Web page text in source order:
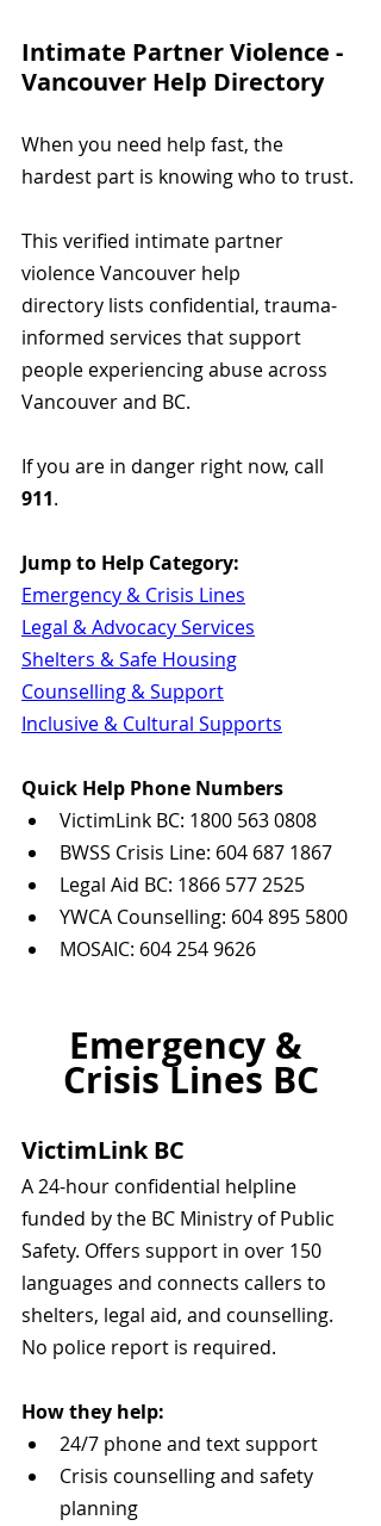
Intimate Partner Violence -
Vancouver Help Directory
When you need help fast, the
hardest part is knowing who to trust.
This verified intimate partner
violence Vancouver help
directory lists confidential, trauma-
informed services that support
people experiencing abuse across
Vancouver and BC.
If you are in danger right now, call
911.
Jump to Help Category:
Emergency & Crisis Lines
Legal & Advocacy Services
Shelters & Safe Housing
Counselling & Support
Inclusive & Cultural Supports
Quick Help Phone Numbers
VictimLink BC: 1800 563 0808
BWSS Crisis Line: 604 687 1867
Legal Aid BC: 1866 577 2525
YWCA Counselling: 604 895 5800
MOSAIC: 604 254 9626
Emergency &
Crisis Lines BC
VictimLink BC
A 24-hour confidential helpline
funded by the BC Ministry of Public
Safety. Offers support in over 150
languages and connects callers to
shelters, legal aid, and counselling.
No police report is required.
How they help:
24/7 phone and text support
Crisis counselling and safety
planning